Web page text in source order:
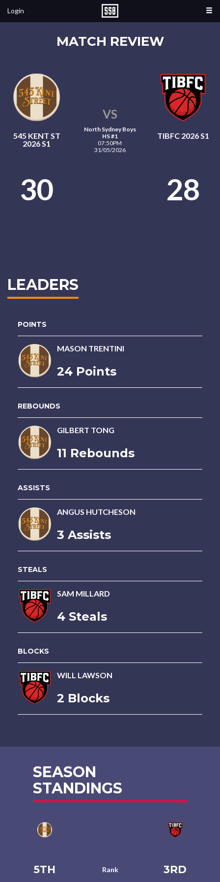
Login
MATCH REVIEW
545 KENT ST
2026 S1
VS
North Sydney Boys
HS #1
07:50PM
31/05/2026
TIBFC 2026 S1
30 28
LEADERS
POINTS
MASON TRENTINI
24 Points
REBOUNDS
GILBERT TONG
11 Rebounds
ASSISTS
ANGUS HUTCHESON
3 Assists
STEALS
SAM MILLARD
4 Steals
BLOCKS
WILL LAWSON
2 Blocks
SEASON
STANDINGS
5TH Rank 3RD